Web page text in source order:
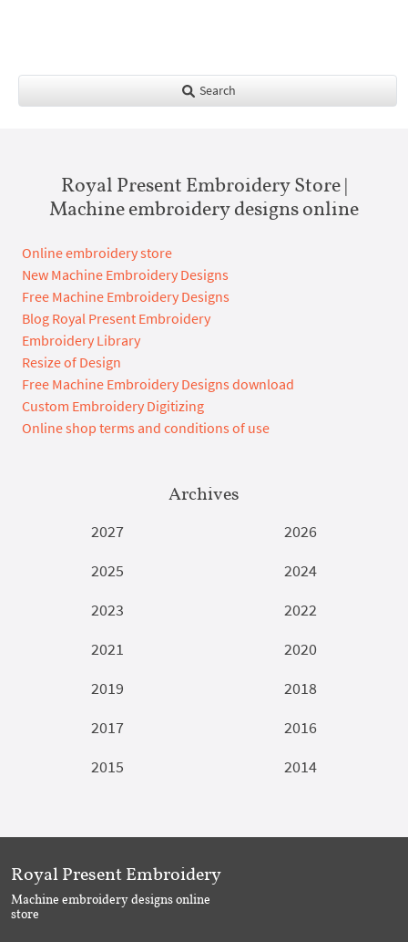
Search
Royal Present Embroidery Store |
Machine embroidery designs online
Online embroidery store
New Machine Embroidery Designs
Free Machine Embroidery Designs
Blog Royal Present Embroidery
Embroidery Library
Resize of Design
Free Machine Embroidery Designs download
Custom Embroidery Digitizing
Online shop terms and conditions of use
Archives
2027
2026
2025
2024
2023
2022
2021
2020
2019
2018
2017
2016
2015
2014
Royal Present Embroidery
Machine embroidery designs online
store